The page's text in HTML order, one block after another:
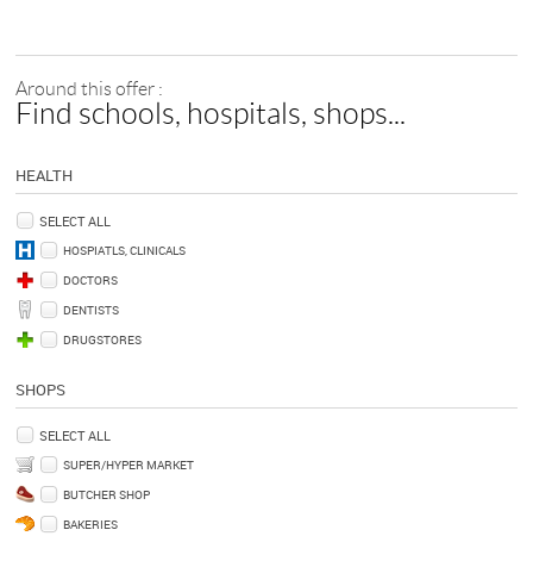
Around this offer :
Find schools, hospitals, shops...
HEALTH
SELECT ALL
HOSPIATLS, CLINICALS
DOCTORS
DENTISTS
DRUGSTORES
SHOPS
SELECT ALL
SUPER/HYPER MARKET
BUTCHER SHOP
BAKERIES